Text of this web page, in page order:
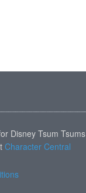
Disney Tsum Tsums
Character Central